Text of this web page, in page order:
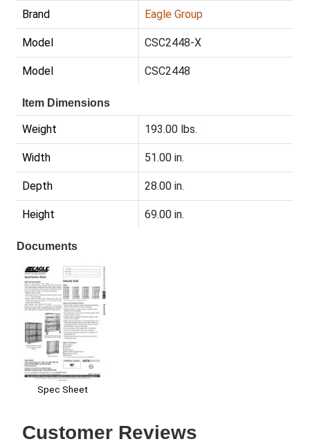
Brand Eagle Group
Model CSC2448-X
Model CSC2448
Item Dimensions
Weight 193.00 lbs.
Width 51.00 in.
Depth 28.00 in.
Height 69.00 in.
Documents
Spec Sheet
Customer Reviews